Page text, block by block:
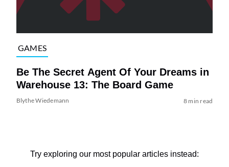
GAMES
Be The Secret Agent Of Your Dreams in
Warehouse 13: The Board Game
Blythe Wiedemann 8 min read
Try exploring our most popular articles instead: